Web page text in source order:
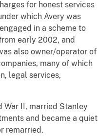
for honest services
which Avery was
in a scheme to
early 2002, and
also owner/operator of
many of which
legal services,
War II, married Stanley
and became a quiet
remarried.